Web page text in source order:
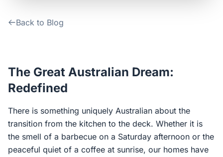
Back to Blog
The Great Australian Dream:
Redefined
There is something uniquely Australian about the
transition from the kitchen to the deck. Whether it is
the smell of a barbecue on a Saturday afternoon or the
peaceful quiet of a coffee at sunrise, our homes have